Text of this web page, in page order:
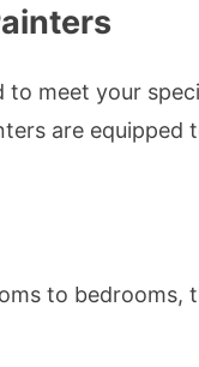
to meet your
are equipped
to bedrooms,